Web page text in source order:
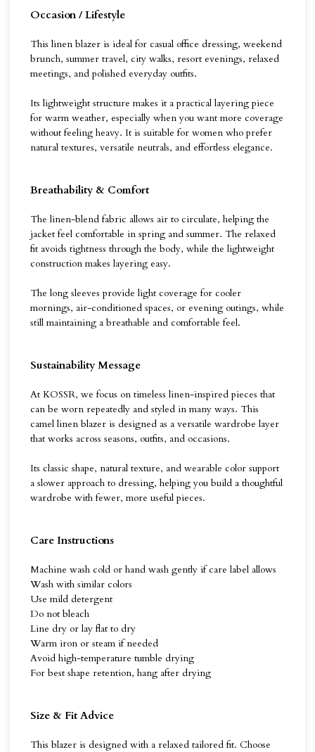
Occasion / Lifestyle
This linen blazer is ideal for casual office dressing, weekend
brunch, summer travel, city walks, resort evenings, relaxed
meetings, and polished everyday outfits.
Its lightweight structure makes it a practical layering piece
for warm weather, especially when you want more coverage
without feeling heavy. It is suitable for women who prefer
natural textures, versatile neutrals, and effortless elegance.
Breathability & Comfort
The linen-blend fabric allows air to circulate, helping the
jacket feel comfortable in spring and summer. The relaxed
fit avoids tightness through the body, while the lightweight
construction makes layering easy.
The long sleeves provide light coverage for cooler
mornings, air-conditioned spaces, or evening outings, while
still maintaining a breathable and comfortable feel.
Sustainability Message
At KOSSR, we focus on timeless linen-inspired pieces that
can be worn repeatedly and styled in many ways. This
camel linen blazer is designed as a versatile wardrobe layer
that works across seasons, outfits, and occasions.
Its classic shape, natural texture, and wearable color support
a slower approach to dressing, helping you build a thoughtful
wardrobe with fewer, more useful pieces.
Care Instructions
Machine wash cold or hand wash gently if care label allows
Wash with similar colors
Use mild detergent
Do not bleach
Line dry or lay flat to dry
Warm iron or steam if needed
Avoid high-temperature tumble drying
For best shape retention, hang after drying
Size & Fit Advice
This blazer is designed with a relaxed tailored fit. Choose